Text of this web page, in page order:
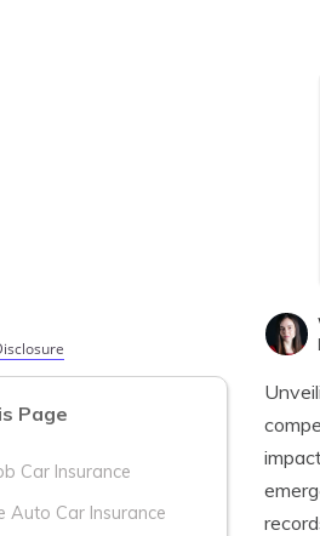
Page
Car Insurance
Auto Car Insurance